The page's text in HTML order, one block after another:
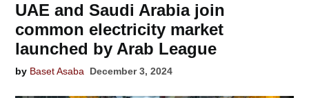
UAE and Saudi Arabia join
common electricity market
launched by Arab League
by Baset Asaba December 3, 2024